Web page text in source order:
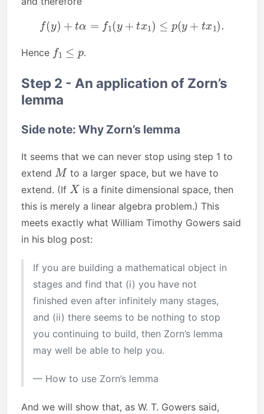
f y )+t f1 (y + x1) ≤ p( y+t x ).
Hence f1 p .
Step 2 - An application of Zorn’s
lemma
Side note: Why Zorn’s lemma
It seems that we can never stop using step 1 to
extend M to a larger space, but we have to
extend. (If X is a finite dimensional space, then
this is merely a linear algebra problem.) This
meets exactly what William Timothy Gowers said
in his blog post:
If you are building a mathematical object in
stages and find that (i) you have not
finished even after infinitely many stages,
and (ii) there seems to be nothing to stop
you continuing to build, then Zorn’s lemma
may well be able to help you.
— How to use Zorn’s lemma
And we will show that, as W. T. Gowers said,